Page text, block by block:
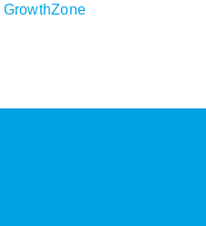
GrowthZone